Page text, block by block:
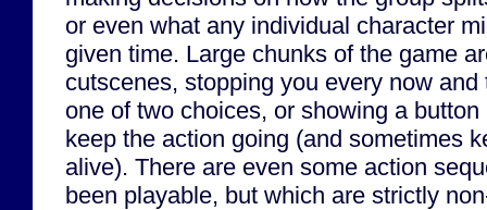
or even what any individual character
given time. Large chunks of the game
cutscenes, stopping you every now
one of two choices, or showing a
keep the action going (and sometimes
alive). There are even some action
been playable, but which are strictly